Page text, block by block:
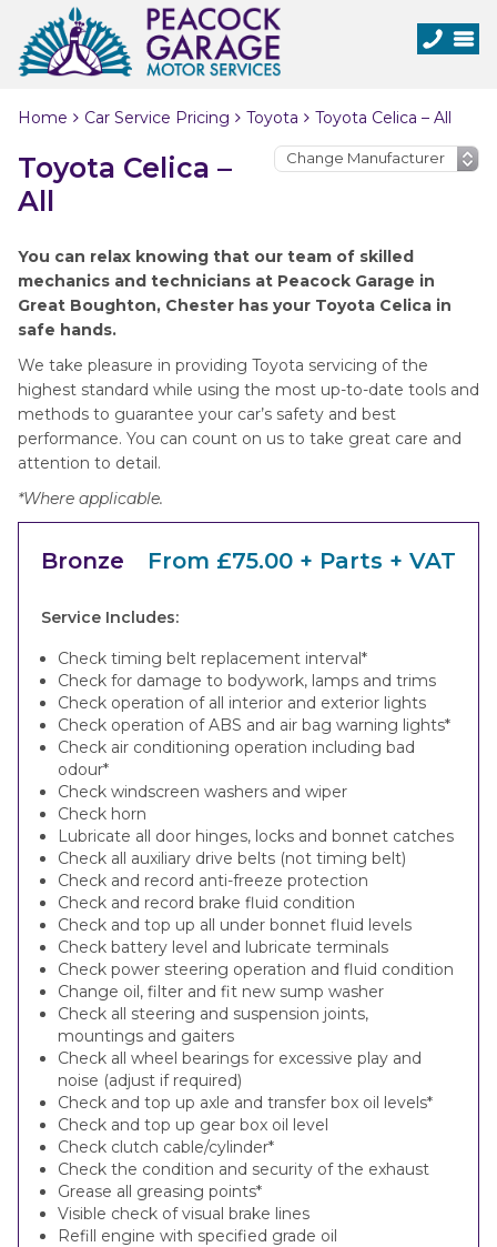
Home Car Service Pricing Toyota Toyota Celica – All
Toyota Celica –
All
You can relax knowing that our team of skilled
mechanics and technicians at Peacock Garage in
Great Boughton, Chester has your Toyota Celica in
safe hands.
We take pleasure in providing Toyota servicing of the
highest standard while using the most up-to-date tools and
methods to guarantee your car’s safety and best
performance. You can count on us to take great care and
attention to detail.
*Where applicable.
Bronze From £75.00 + Parts + VAT
Service Includes:
Check timing belt replacement interval*
Check for damage to bodywork, lamps and trims
Check operation of all interior and exterior lights
Check operation of ABS and air bag warning lights*
Check air conditioning operation including bad
odour*
Check windscreen washers and wiper
Check horn
Lubricate all door hinges, locks and bonnet catches
Check all auxiliary drive belts (not timing belt)
Check and record anti-freeze protection
Check and record brake fluid condition
Check and top up all under bonnet fluid levels
Check battery level and lubricate terminals
Check power steering operation and fluid condition
Change oil, filter and fit new sump washer
Check all steering and suspension joints,
mountings and gaiters
Check all wheel bearings for excessive play and
noise (adjust if required)
Check and top up axle and transfer box oil levels*
Check and top up gear box oil level
Check clutch cable/cylinder*
Check the condition and security of the exhaust
Grease all greasing points*
Visible check of visual brake lines
Refill engine with specified grade oil